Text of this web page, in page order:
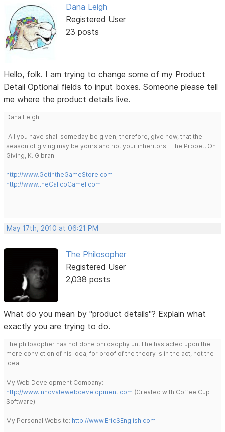
Dana Leigh
Registered User
23 posts
Hello, folk. I am trying to change some of my Product
Detail Optional fields to input boxes. Someone please tell
me where the product details live.
Dana Leigh
"All you have shall someday be given; therefore, give now, that the
season of giving may be yours and not your inheritors." The Propet, On
Giving, K. Gibran
http://www.GetintheGameStore.com
http://www.theCalicoCamel.com
May 17th, 2010 at 06:21 PM
The Philosopher
Registered User
2,038 posts
What do you mean by "product details"? Explain what
exactly you are trying to do.
The philosopher has not done philosophy until he has acted upon the
mere conviction of his idea; for proof of the theory is in the act, not the
idea.
My Web Development Company:
http://www.innovatewebdevelopment.com (Created with Coffee Cup
Software).
My Personal Website: http://www.EricSEnglish.com